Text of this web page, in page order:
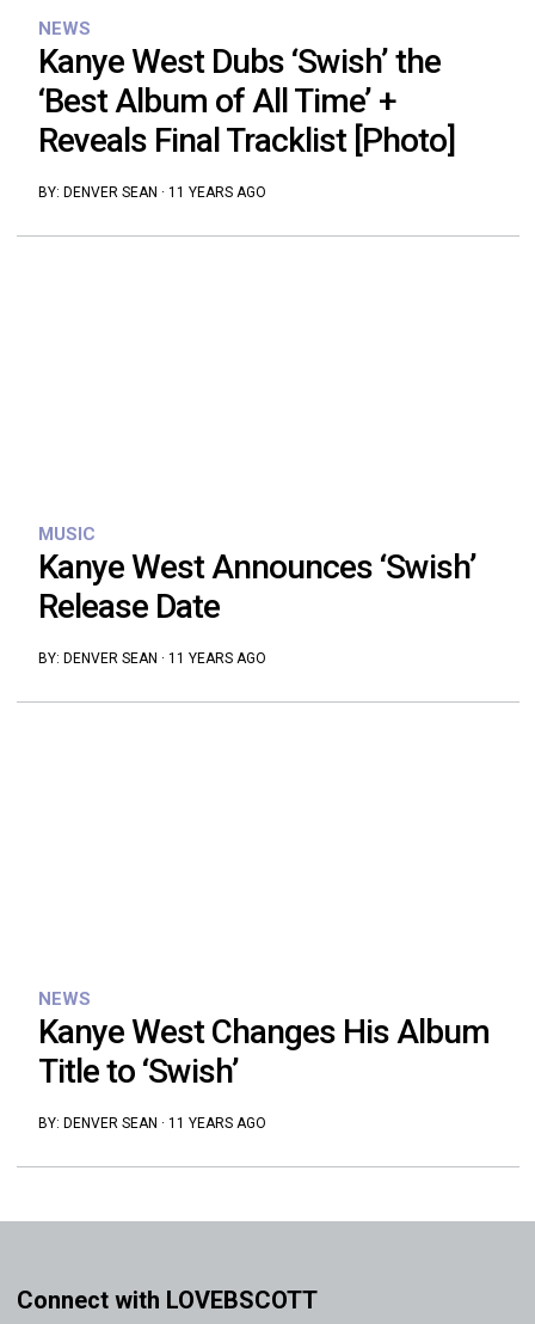
NEWS
Kanye West Dubs ‘Swish’ the
‘Best Album of All Time’ +
Reveals Final Tracklist [Photo]
BY: DENVER SEAN · 11 YEARS AGO
MUSIC
Kanye West Announces ‘Swish’
Release Date
BY: DENVER SEAN · 11 YEARS AGO
NEWS
Kanye West Changes His Album
Title to ‘Swish’
BY: DENVER SEAN · 11 YEARS AGO
Connect with LOVEBSCOTT